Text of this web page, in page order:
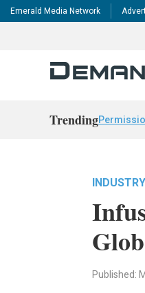
Emerald Media Network
Trending
Published: